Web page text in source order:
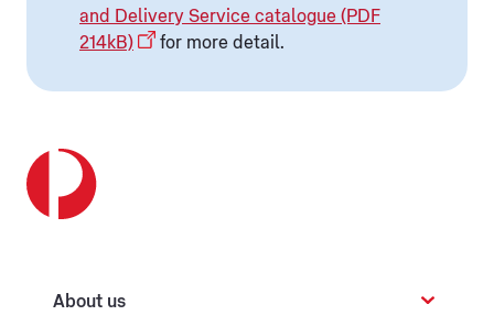
and Delivery Service catalogue (PDF
214kB)
for more detail.
About us